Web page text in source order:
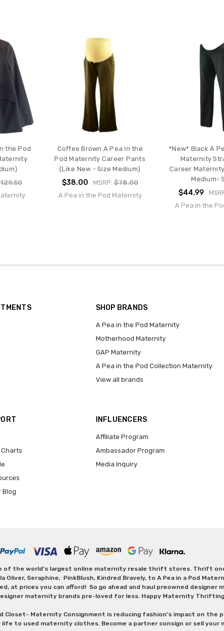
the Pod
Coffee Brown A Pea in the
Pod Maternity Career Pants
(Like New - Size Medium)
$38.00 MSRP:$78.00
A Pea in the Pod Maternity
*New* Black A
Maternity
Career
Medium-
$44.99
A Pea in the
SHOP BRANDS
A Pea in the Pod Maternity
Motherhood Maternity
GAP Maternity
A Pea in the Pod Collection Maternity
View all brands
Blog
INFLUENCERS
Affiliate Program
Ambassador Program
Media Inquiry
the world's largest online maternity resale thrift stores. Thrift
Seraphine, PinkBlush, Kindred Bravely, to A Pea in a Pod
at prices you can afford! So go ahead and haul preowned
maternity brands pre-loved for less. Happy Maternity
Maternity Consignment is reducing fashion’s impact on the
life to used maternity clothes. Become a partner consign or sell